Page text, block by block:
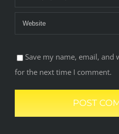
Save my name, email,
for the next time I comment.